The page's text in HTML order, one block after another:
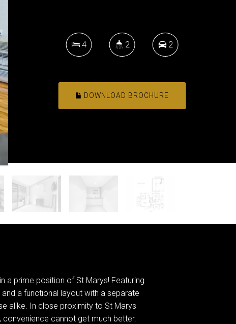
4 2 2
DOWNLOAD BROCHURE
prime position of St Marys! Featuring
a functional layout with a separate
alike. In close proximity to St Marys
convenience cannot get much better.